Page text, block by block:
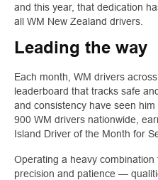
and this year, that dedication
all WM New Zealand drivers.
Leading the way
Each month, WM drivers
leaderboard that tracks safe
and consistency have seen
900 WM drivers nationwide,
Island Driver of the Month for
Operating a heavy
precision and patience —